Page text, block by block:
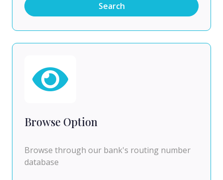
Search
Browse Option
Browse through our bank's routing number
database